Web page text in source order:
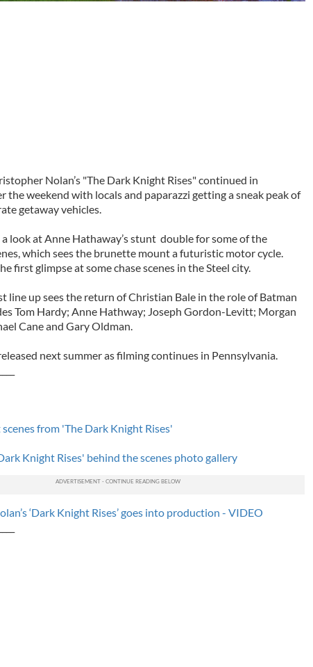
Nolan’s "The Dark Knight Rises" continued in
the weekend with locals and paparazzi getting a sneak peak of
getaway vehicles.
look at Anne Hathaway’s stunt double for some of the
which sees the brunette mount a futuristic motor cycle.
first glimpse at some chase scenes in the Steel city.
line up sees the return of Christian Bale in the role of Batman
Tom Hardy; Anne Hathway; Joseph Gordon-Levitt; Morgan
Cane and Gary Oldman.
next summer as filming continues in Pennsylvania.
from 'The Dark Knight Rises'
Knight Rises' behind the scenes photo gallery
‘Dark Knight Rises’ goes into production - VIDEO